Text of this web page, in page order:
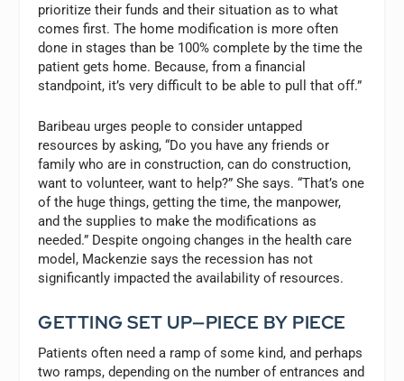
prioritize their funds and their situation as to what
comes first. The home modification is more often
done in stages than be 100% complete by the time the
patient gets home. Because, from a financial
standpoint, it’s very difficult to be able to pull that off.”
Baribeau urges people to consider untapped
resources by asking, “Do you have any friends or
family who are in construction, can do construction,
want to volunteer, want to help?” She says. “That’s one
of the huge things, getting the time, the manpower,
and the supplies to make the modifications as
needed.” Despite ongoing changes in the health care
model, Mackenzie says the recession has not
significantly impacted the availability of resources.
GETTING SET UP—PIECE BY PIECE
Patients often need a ramp of some kind, and perhaps
two ramps, depending on the number of entrances and